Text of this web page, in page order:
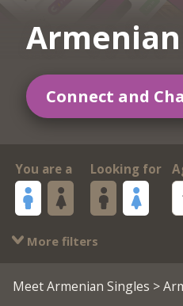
Connect and
You are a Looking for
More filters
Meet Armenian Singles >